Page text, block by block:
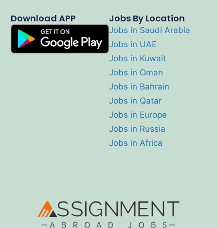
Jobs By Location
Jobs in Saudi Arabia
Jobs in UAE
Jobs in Kuwait
Jobs in Oman
Jobs in Bahrain
Jobs in Qatar
Jobs in Europe
Jobs in Russia
Jobs in Africa
Download APP